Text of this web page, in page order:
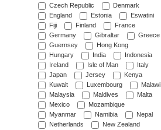
Czech Republic
Denmark
England
Estonia
Eswatini
Fiji
Finland
France
Germany
Gibraltar
Greece
Guernsey
Hong Kong
Hungary
India
Indonesia
Ireland
Isle of Man
Italy
Japan
Jersey
Kenya
Kuwait
Luxembourg
Malawi
Malaysia
Maldives
Malta
Mexico
Mozambique
Myanmar
Namibia
Nepal
Netherlands
New Zealand